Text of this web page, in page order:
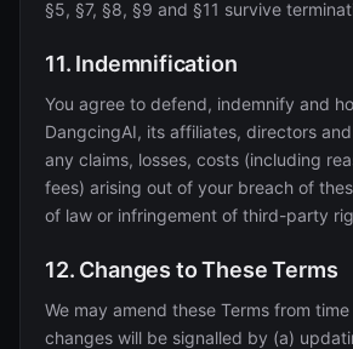
§5, §7, §8, §9 and §11 survive
11. Indemnification
You agree to defend, indemnify and
DangcingAI, its affiliates, directors
any claims, losses, costs (including
fees) arising out of your breach of
of law or infringement of third-party
12. Changes to These Terms
We may amend these Terms from
changes will be signalled by (a)